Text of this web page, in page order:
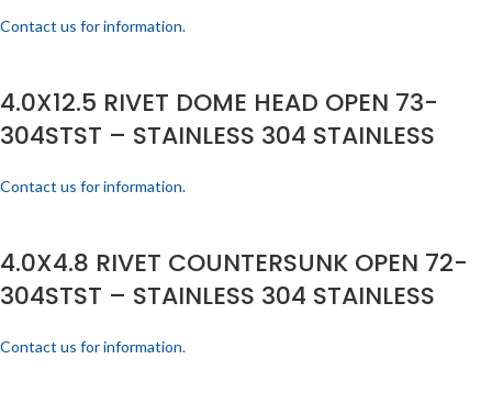
Contact us for information.
4.0X12.5 RIVET DOME HEAD OPEN 73-
304STST – STAINLESS 304 STAINLESS
Contact us for information.
4.0X4.8 RIVET COUNTERSUNK OPEN 72-
304STST – STAINLESS 304 STAINLESS
Contact us for information.